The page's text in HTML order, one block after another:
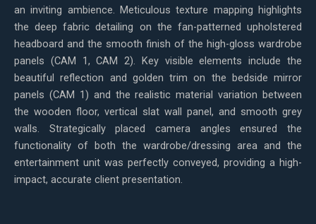
an inviting ambience. Meticulous texture mapping highlights
the deep fabric detailing on the fan-patterned upholstered
headboard and the smooth finish of the high-gloss wardrobe
panels (CAM 1, CAM 2). Key visible elements include the
beautiful reflection and golden trim on the bedside mirror
panels (CAM 1) and the realistic material variation between
the wooden floor, vertical slat wall panel, and smooth grey
walls. Strategically placed camera angles ensured the
functionality of both the wardrobe/dressing area and the
entertainment unit was perfectly conveyed, providing a high-
impact, accurate client presentation.